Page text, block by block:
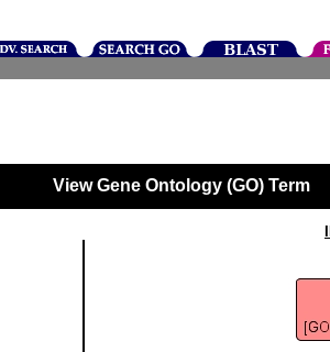
View Gene Ontology (GO) Term